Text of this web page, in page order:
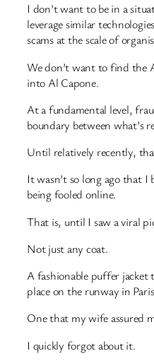
I don’t want to be in a
leverage similar
scams at the scale of
We don’t want to find the
into Al Capone.
At a fundamental level,
boundary between what’s
Until relatively recently,
It wasn’t so long ago that I
being fooled online.
That is, until I saw a viral
Not just any coat.
A fashionable puffer
place on the runway in
One that my wife assured
I quickly forgot about it.